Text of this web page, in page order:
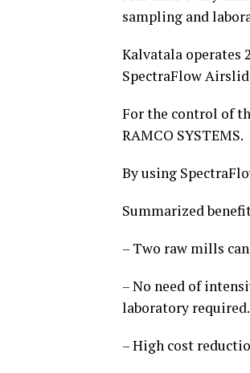
sampling and
Kalvatala operates
SpectraFlow
For the control of
RAMCO SYSTEMS.
By using
Summarized
– Two raw mills
– No need of
laboratory required.
– High cost